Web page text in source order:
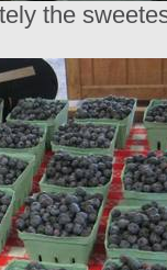
the